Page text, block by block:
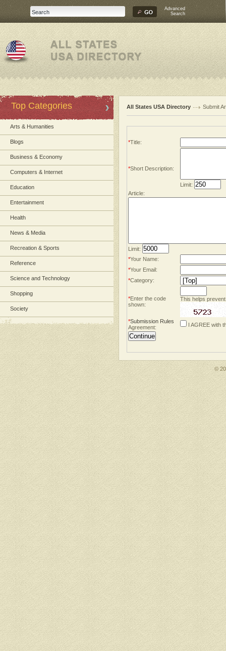
Advanced
Search
Top Categories
Arts & Humanities
Blogs
Business & Economy
Computers & Internet
Education
Entertainment
Health
News & Media
Recreation & Sports
Reference
Science and Technology
Shopping
Society
All States USA Directory Submit
*Title:
*Short Description:
Limit:
Article:
Limit:
*Your Name:
*Your Email:
*Category:
*Enter the code
shown:
This helps
*Submission Rules
Agreement:
I AGREE with
©